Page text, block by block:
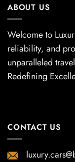
ABOUT US
Welcome to
reliability, and
unparalleled
Redefining
CONTACT US